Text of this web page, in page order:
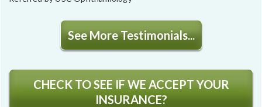
See More Testimonials...
CHECK TO SEE IF WE ACCEPT YOUR
INSURANCE?